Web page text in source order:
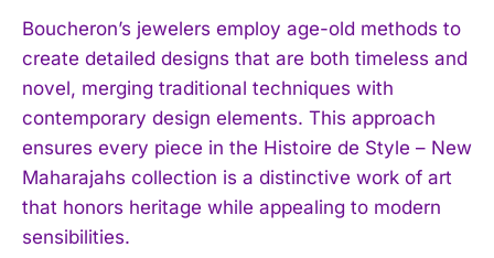
Boucheron’s jewelers employ age-old methods to
create detailed designs that are both timeless and
novel, merging traditional techniques with
contemporary design elements. This approach
ensures every piece in the Histoire de Style – New
Maharajahs collection is a distinctive work of art
that honors heritage while appealing to modern
sensibilities.